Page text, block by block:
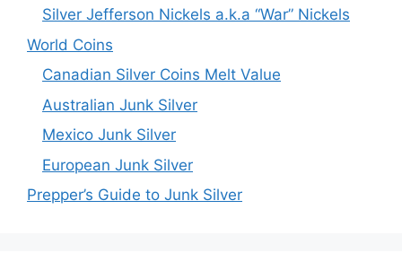
Silver Jefferson Nickels a.k.a “War” Nickels
World Coins
Canadian Silver Coins Melt Value
Australian Junk Silver
Mexico Junk Silver
European Junk Silver
Prepper’s Guide to Junk Silver